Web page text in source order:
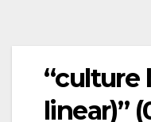
“culture
linear)”